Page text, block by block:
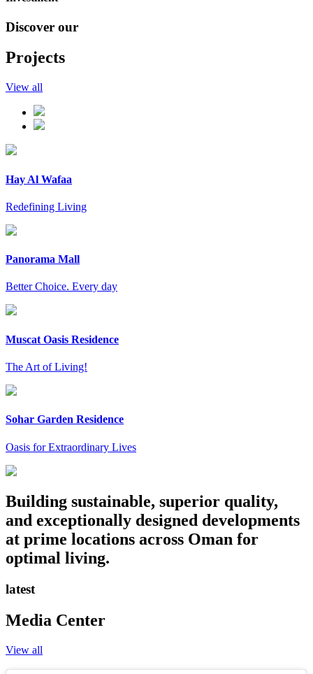
Discover our
Projects
View all
Hay Al Wafaa
Redefining Living
Panorama Mall
Better Choice. Every day
Muscat Oasis Residence
The Art of Living!
Sohar Garden Residence
Oasis for Extraordinary Lives
Building sustainable, superior quality,
and exceptionally designed developments
at prime locations across Oman for
optimal living.
latest
Media Center
View all